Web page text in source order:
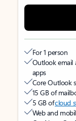
For 1 person
Outlook email
apps
Core Outlook
15 GB of
5 GB ofcloud
Web and